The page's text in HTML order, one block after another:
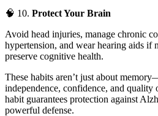
🧠 10. Protect Your Brain
Avoid head injuries, manage chronic
hypertension, and wear hearing aids if
preserve cognitive health.
These habits aren’t just about
independence, confidence, and
habit guarantees protection against
powerful defense.